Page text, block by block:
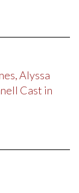
Alyssa
Cast in